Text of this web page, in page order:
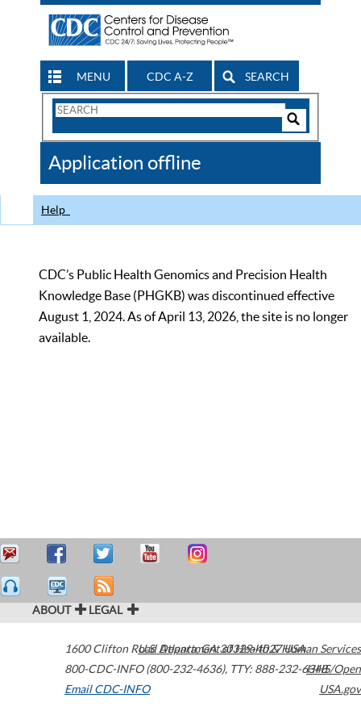
MENU CDC A-Z SEARCH
Search
CDC
Application offline
Help
CDC’s Public Health Genomics and Precision Health
Knowledge Base (PHGKB) was discontinued effective
August 1, 2024. As of April 13, 2026, the site is no longer
available.
ABOUT LEGAL
1600 Clifton Road Atlanta,GA30329-4027USA
800-CDC-INFO (800-232-4636), TTY: 888-232-6348
Email CDC-INFO
U.S. Department of Health & Human Services
HHS/Open
USA.gov